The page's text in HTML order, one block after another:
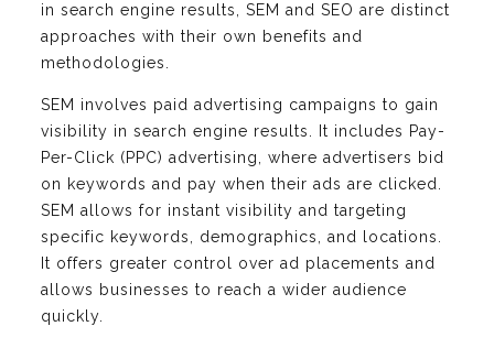
in search engine results, SEM and SEO are distinct
approaches with their own benefits and
methodologies.
SEM involves paid advertising campaigns to gain
visibility in search engine results. It includes Pay-
Per-Click (PPC) advertising, where advertisers bid
on keywords and pay when their ads are clicked.
SEM allows for instant visibility and targeting
specific keywords, demographics, and locations.
It offers greater control over ad placements and
allows businesses to reach a wider audience
quickly.